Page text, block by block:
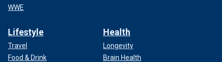
WWE
Lifestyle
Travel
Food & Drink
Health
Longevity
Brain Health